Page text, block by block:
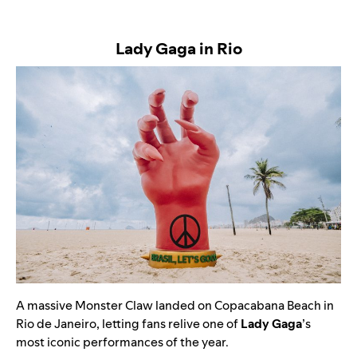
Lady Gaga in Rio
A massiveMonster Claw landed on Copacabana Beach in
Rio de Janeiro, letting fans relive one ofLady Gaga’s
most iconic performances of the year.